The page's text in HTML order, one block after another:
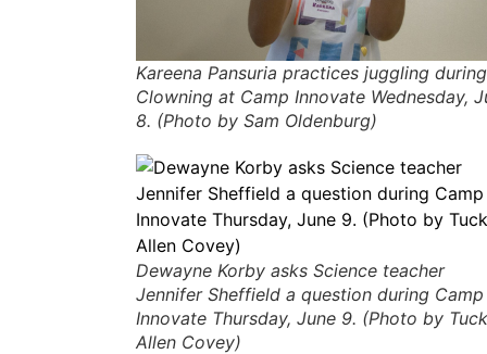
Kareena Pansuria practices juggling during
Clowning at Camp Innovate Wednesday,
8. (Photo by Sam Oldenburg)
Dewayne Korby asks Science teacher
Jennifer Sheffield a question during Camp
Innovate Thursday, June 9. (Photo by
Allen Covey)